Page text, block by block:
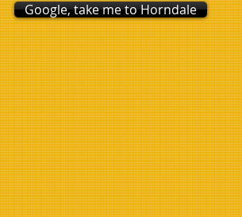
Google, take me to Horndale